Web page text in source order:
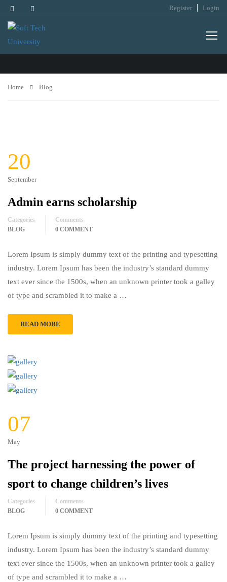
Register Login
BLOG
Home Blog
20
September
Admin earns scholarship
Categories
BLOG
Comments
0 COMMENT
Lorem Ipsum is simply dummy text of the printing and typesetting
industry. Lorem Ipsum has been the industry’s standard dummy
text ever since the 1500s, when an unknown printer took a galley
of type and scrambled it to make a …
READ MORE
07
May
The project harnessing the power of
sport to change children’s lives
Categories
BLOG
Comments
0 COMMENT
Lorem Ipsum is simply dummy text of the printing and typesetting
industry. Lorem Ipsum has been the industry’s standard dummy
text ever since the 1500s, when an unknown printer took a galley
of type and scrambled it to make a …